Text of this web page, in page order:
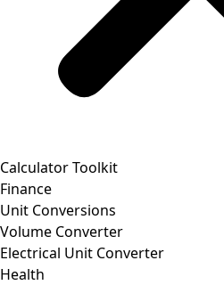
Calculator Toolkit
Finance
Unit Conversions
Volume Converter
Electrical Unit Converter
Health